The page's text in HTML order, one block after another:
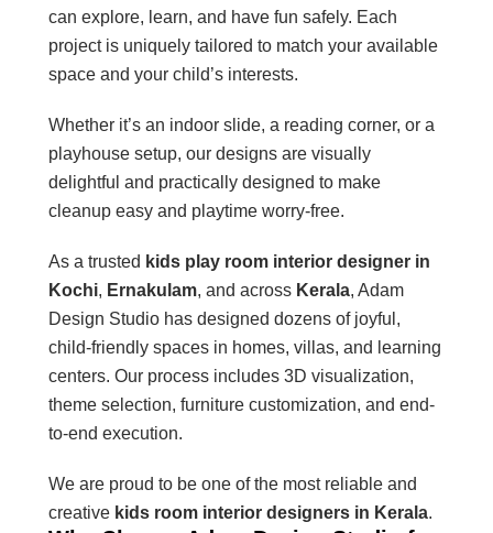
can explore, learn, and have fun safely. Each
project is uniquely tailored to match your available
space and your child’s interests.
Whether it’s an indoor slide, a reading corner, or a
playhouse setup, our designs are visually
delightful and practically designed to make
cleanup easy and playtime worry-free.
As a trusted kids play room interior designer in
Kochi, Ernakulam, and across Kerala, Adam
Design Studio has designed dozens of joyful,
child-friendly spaces in homes, villas, and learning
centers. Our process includes 3D visualization,
theme selection, furniture customization, and end-
to-end execution.
We are proud to be one of the most reliable and
creative kids room interior designers in Kerala.